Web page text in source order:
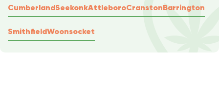
CumberlandSeekonkAttleboroCranstonBarrington
SmithfieldWoonsocket